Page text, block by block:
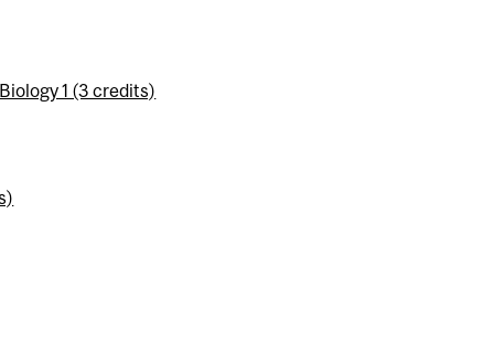
1 (3 credits)